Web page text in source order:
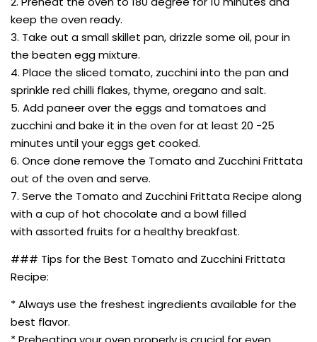
keep the oven ready.
3. Take out a small skillet pan, drizzle some oil, pour in
the beaten egg mixture.
4. Place the sliced tomato, zucchini into the pan and
sprinkle red chilli flakes, thyme, oregano and salt.
5. Add paneer over the eggs and tomatoes and
zucchini and bake it in the oven for at least 20 -25
minutes until your eggs get cooked.
6. Once done remove the Tomato and Zucchini Frittata
out of the oven and serve.
7. Serve the Tomato and Zucchini Frittata Recipe along
with a cup of hot chocolate and a bowl filled
with assorted fruits for a healthy breakfast.
### Tips for the Best Tomato and Zucchini Frittata
Recipe:
* Always use the freshest ingredients available for the
best flavor.